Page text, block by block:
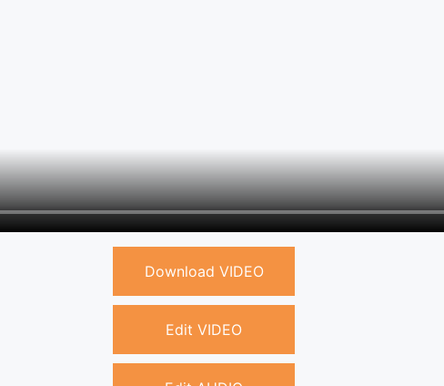
Download VIDEO
Edit VIDEO